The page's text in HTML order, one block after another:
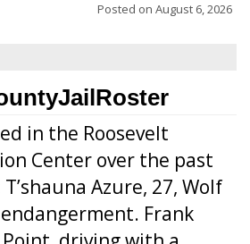
Posted on August 6, 2026
in the Roosevelt
Center over the past
Azure, 27, Wolf
Frank